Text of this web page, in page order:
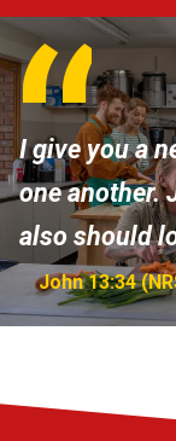
I give you a
one another.
also should
John 13:34